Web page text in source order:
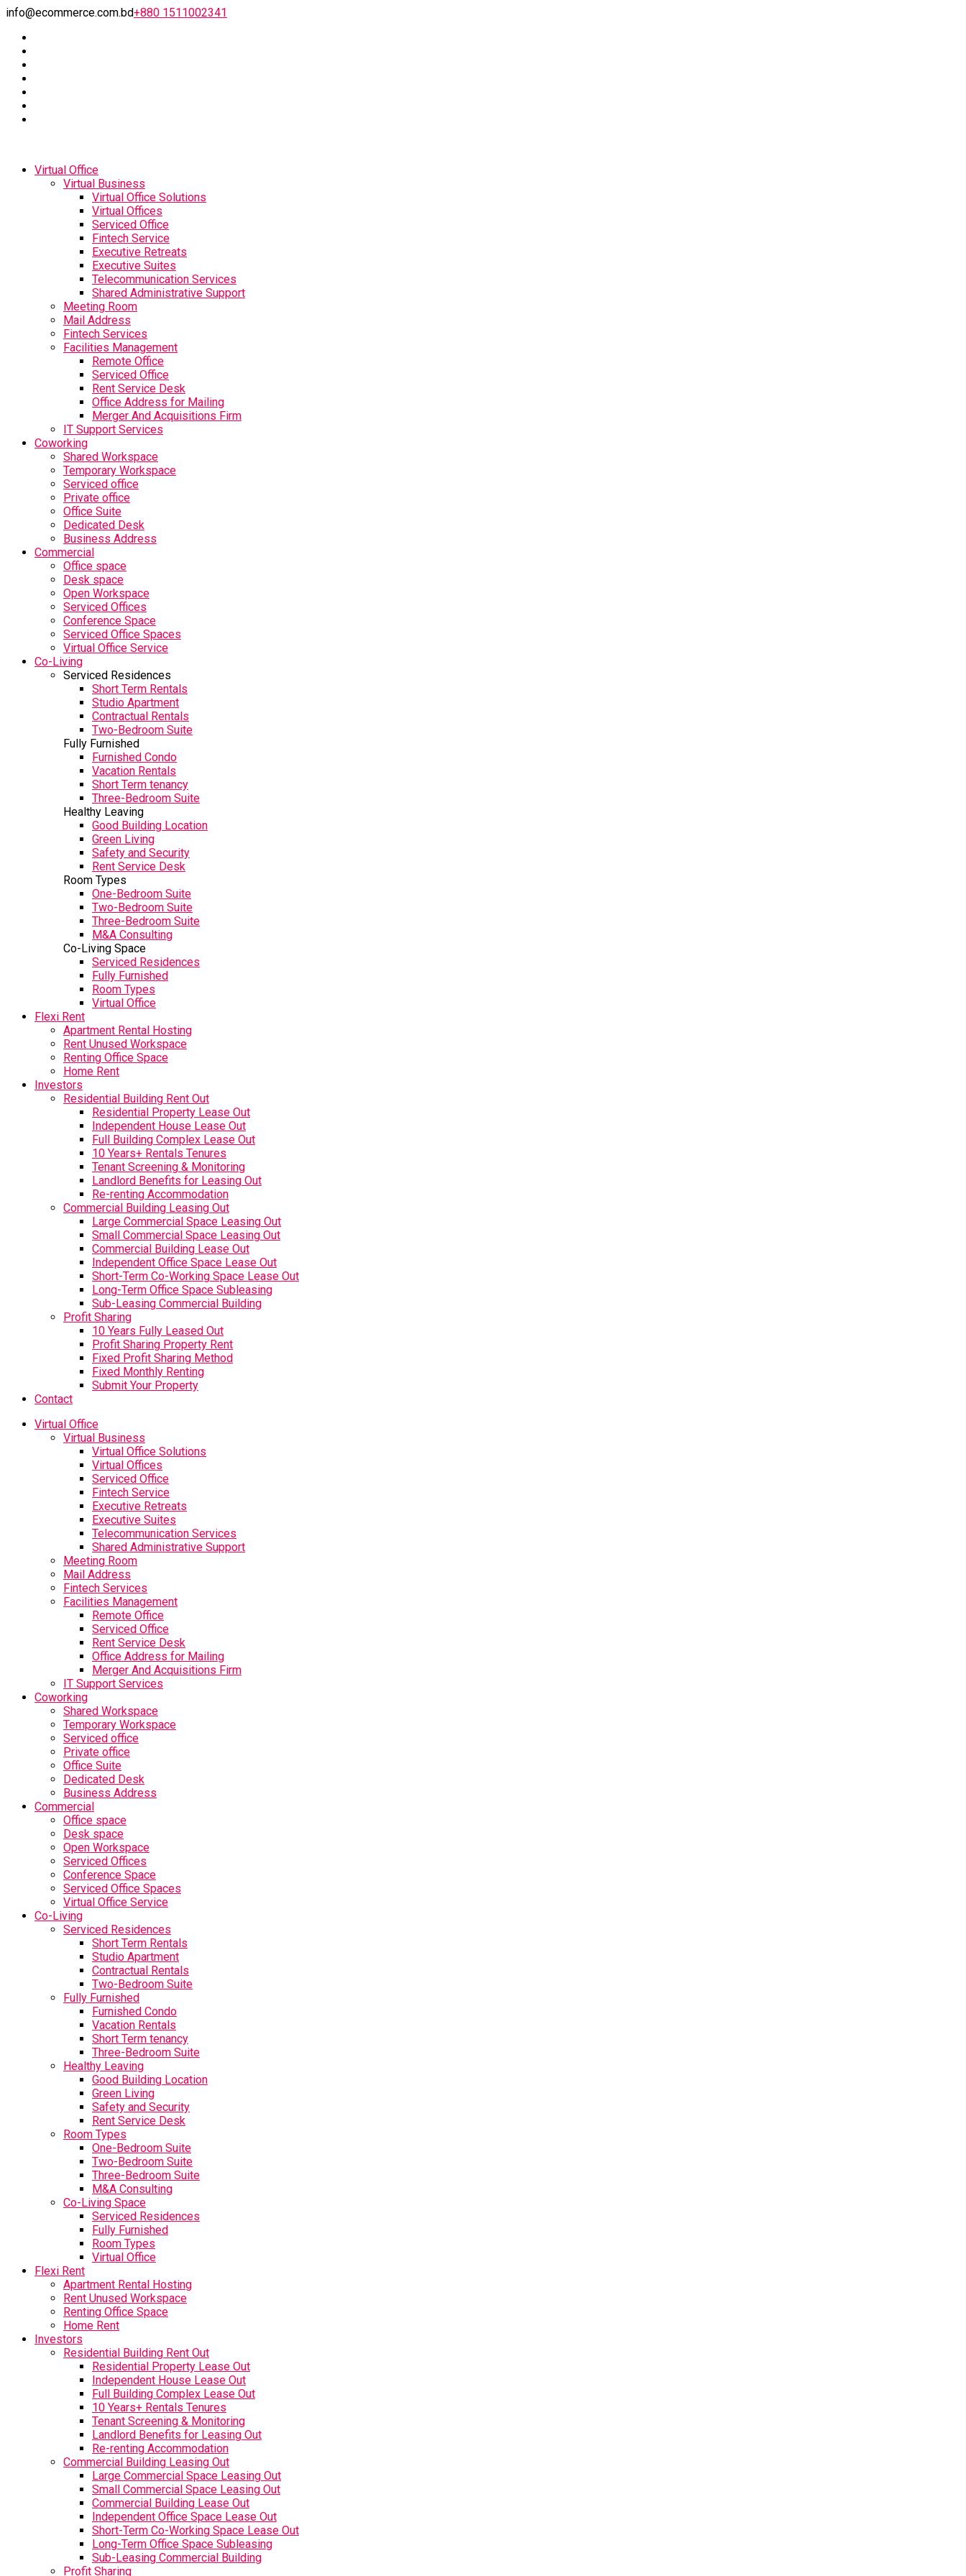
info@ecommerce.com.bd+880 1511002341
Virtual Office
Virtual Business
Virtual Office Solutions
Virtual Offices
Serviced Office
Fintech Service
Executive Retreats
Executive Suites
Telecommunication Services
Shared Administrative Support
Meeting Room
Mail Address
Fintech Services
Facilities Management
Remote Office
Serviced Office
Rent Service Desk
Office Address for Mailing
Merger And Acquisitions Firm
IT Support Services
Coworking
Shared Workspace
Temporary Workspace
Serviced office
Private office
Office Suite
Dedicated Desk
Business Address
Commercial
Office space
Desk space
Open Workspace
Serviced Offices
Conference Space
Serviced Office Spaces
Virtual Office Service
Co-Living
Serviced Residences
Short Term Rentals
Studio Apartment
Contractual Rentals
Two-Bedroom Suite
Fully Furnished
Furnished Condo
Vacation Rentals
Short Term tenancy
Three-Bedroom Suite
Healthy Leaving
Good Building Location
Green Living
Safety and Security
Rent Service Desk
Room Types
One-Bedroom Suite
Two-Bedroom Suite
Three-Bedroom Suite
M&A Consulting
Co-Living Space
Serviced Residences
Fully Furnished
Room Types
Virtual Office
Flexi Rent
Apartment Rental Hosting
Rent Unused Workspace
Renting Office Space
Home Rent
Investors
Residential Building Rent Out
Residential Property Lease Out
Independent House Lease Out
Full Building Complex Lease Out
10 Years+ Rentals Tenures
Tenant Screening & Monitoring
Landlord Benefits for Leasing Out
Re-renting Accommodation
Commercial Building Leasing Out
Large Commercial Space Leasing Out
Small Commercial Space Leasing Out
Commercial Building Lease Out
Independent Office Space Lease Out
Short-Term Co-Working Space Lease Out
Long-Term Office Space Subleasing
Sub-Leasing Commercial Building
Profit Sharing
10 Years Fully Leased Out
Profit Sharing Property Rent
Fixed Profit Sharing Method
Fixed Monthly Renting
Submit Your Property
Contact
Virtual Office
Virtual Business
Virtual Office Solutions
Virtual Offices
Serviced Office
Fintech Service
Executive Retreats
Executive Suites
Telecommunication Services
Shared Administrative Support
Meeting Room
Mail Address
Fintech Services
Facilities Management
Remote Office
Serviced Office
Rent Service Desk
Office Address for Mailing
Merger And Acquisitions Firm
IT Support Services
Coworking
Shared Workspace
Temporary Workspace
Serviced office
Private office
Office Suite
Dedicated Desk
Business Address
Commercial
Office space
Desk space
Open Workspace
Serviced Offices
Conference Space
Serviced Office Spaces
Virtual Office Service
Co-Living
Serviced Residences
Short Term Rentals
Studio Apartment
Contractual Rentals
Two-Bedroom Suite
Fully Furnished
Furnished Condo
Vacation Rentals
Short Term tenancy
Three-Bedroom Suite
Healthy Leaving
Good Building Location
Green Living
Safety and Security
Rent Service Desk
Room Types
One-Bedroom Suite
Two-Bedroom Suite
Three-Bedroom Suite
M&A Consulting
Co-Living Space
Serviced Residences
Fully Furnished
Room Types
Virtual Office
Flexi Rent
Apartment Rental Hosting
Rent Unused Workspace
Renting Office Space
Home Rent
Investors
Residential Building Rent Out
Residential Property Lease Out
Independent House Lease Out
Full Building Complex Lease Out
10 Years+ Rentals Tenures
Tenant Screening & Monitoring
Landlord Benefits for Leasing Out
Re-renting Accommodation
Commercial Building Leasing Out
Large Commercial Space Leasing Out
Small Commercial Space Leasing Out
Commercial Building Lease Out
Independent Office Space Lease Out
Short-Term Co-Working Space Lease Out
Long-Term Office Space Subleasing
Sub-Leasing Commercial Building
Profit Sharing